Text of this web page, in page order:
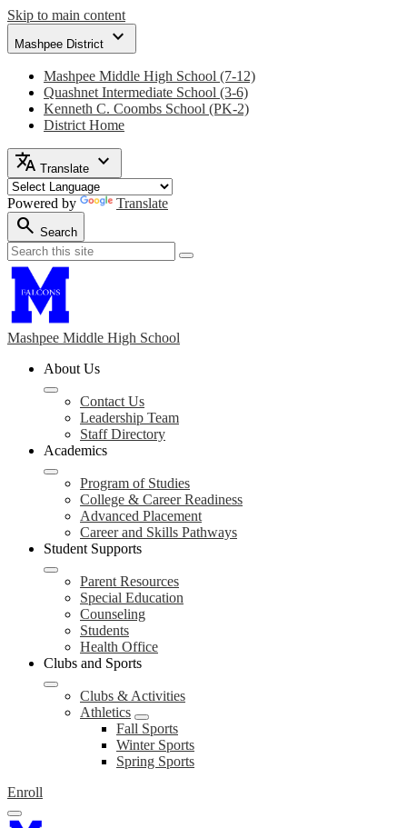
Skip to main content
Mashpee District expand_more
Mashpee Middle High School (7-12)
Quashnet Intermediate School (3-6)
Kenneth C. Coombs School (PK-2)
District Home
translate Translate expand_more
Powered by Translate
search Search
Search
Search
Mashpee Middle High School
About Us
Contact Us
Leadership Team
Staff Directory
Academics
Program of Studies
College & Career Readiness
Advanced Placement
Career and Skills Pathways
Student Supports
Parent Resources
Special Education
Counseling
Students
Health Office
Clubs and Sports
Clubs & Activities
Athletics
Fall Sports
Winter Sports
Spring Sports
Enroll